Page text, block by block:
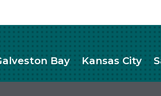
Bay Kansas City